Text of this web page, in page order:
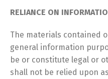
RELIANCE ON
The materials contained
general information
be or constitute legal or
shall not be relied upon